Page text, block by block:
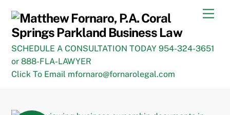
content
SCHEDULE A CONSULTATION TODAY 954-324-3651
or 888-FLA-LAWYER
Click To Email mfornaro@fornarolegal.com